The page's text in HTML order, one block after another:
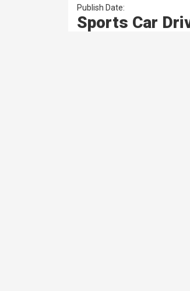
Publish Date:
Sports Car